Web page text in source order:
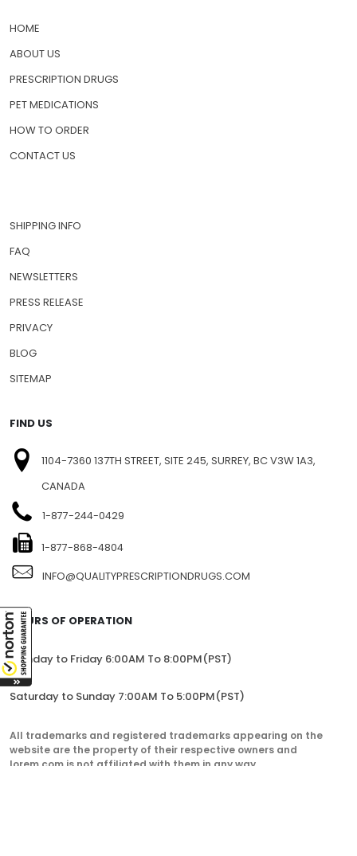
HOME
ABOUT US
PRESCRIPTION DRUGS
PET MEDICATIONS
HOW TO ORDER
CONTACT US
SHIPPING INFO
FAQ
NEWSLETTERS
PRESS RELEASE
PRIVACY
BLOG
SITEMAP
FIND US
1104-7360 137TH STREET, SITE 245, SURREY, BC V3W 1A3,
CANADA
1-877-244-0429
1-877-868-4804
INFO@QUALITYPRESCRIPTIONDRUGS.COM
HOURS OF OPERATION
Monday to Friday 6:00AM To 8:00PM(PST)
Saturday to Sunday 7:00AM To 5:00PM(PST)
All trademarks and registered trademarks appearing on the
website are the property of their respective owners and
lorem.com is not affiliated with them in any way.